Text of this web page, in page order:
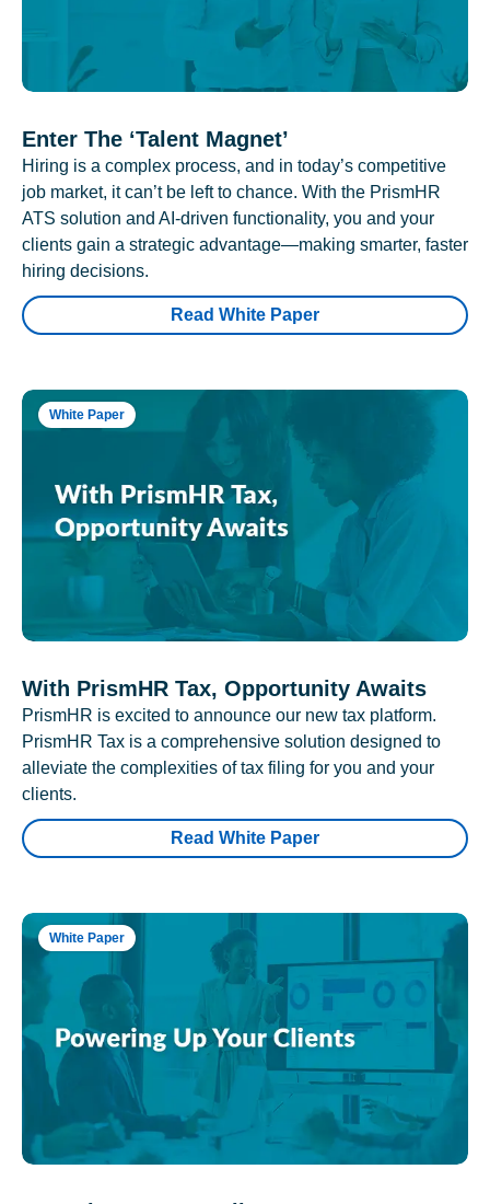
Enter The ‘Talent Magnet’
Hiring is a complex process, and in today’s competitive
job market, it can’t be left to chance. With the PrismHR
ATS solution and AI-driven functionality, you and your
clients gain a strategic advantage—making smarter, faster
hiring decisions.
Read White Paper
White Paper
With PrismHR Tax, Opportunity Awaits
PrismHR is excited to announce our new tax platform.
PrismHR Tax is a comprehensive solution designed to
alleviate the complexities of tax filing for you and your
clients.
Read White Paper
White Paper